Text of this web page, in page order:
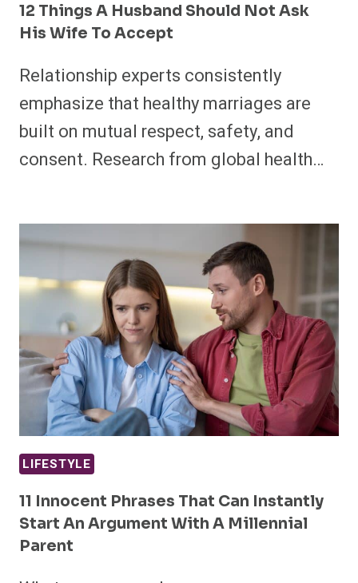
12 Things A Husband Should Not Ask
His Wife To Accept
Relationship experts consistently
emphasize that healthy marriages are
built on mutual respect, safety, and
consent. Research from global health…
LIFESTYLE
11 Innocent Phrases That Can Instantly
Start An Argument With A Millennial
Parent